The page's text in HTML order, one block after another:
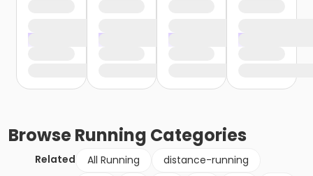
BrowseRunning Categories
Related All Running
distance-running